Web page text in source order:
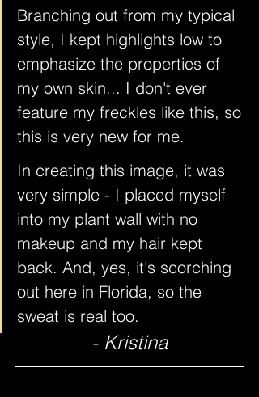
Branching out from my typical
style, I kept highlights low to
emphasize the properties of
my own skin... I don't ever
feature my freckles like this, so
this is very new for me.
In creating this image, it was
very simple - I placed myself
into my plant wall with no
makeup and my hair kept
back. And, yes, it's scorching
out here in Florida, so the
sweat is real too.
- Kristina